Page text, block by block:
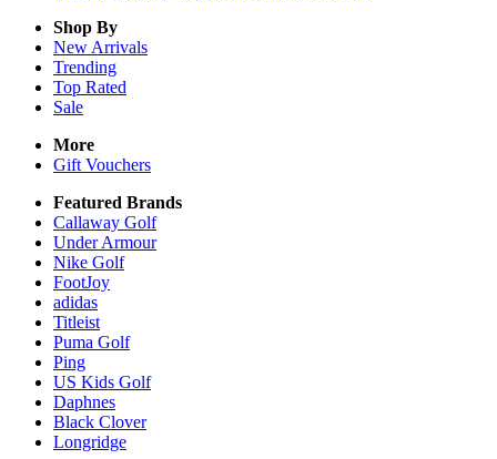
Shop By
New Arrivals
Trending
Top Rated
Sale
More
Gift Vouchers
Featured Brands
Callaway Golf
Under Armour
Nike Golf
FootJoy
adidas
Titleist
Puma Golf
Ping
US Kids Golf
Daphnes
Black Clover
Longridge